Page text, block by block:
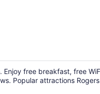
free breakfast, free
Popular attractions